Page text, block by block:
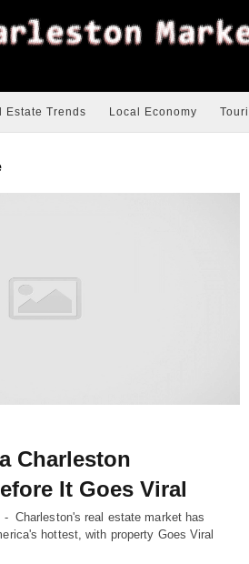
Estate Trends Local Economy
Charleston
It Goes Viral
- Charleston's real estate market has
hottest, with property Goes Viral